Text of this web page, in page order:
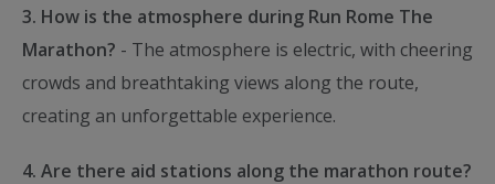
3. How is the atmosphere during Run Rome The
Marathon? - The atmosphere is electric, with cheering
crowds and breathtaking views along the route,
creating an unforgettable experience.
4. Are there aid stations along the marathon route?